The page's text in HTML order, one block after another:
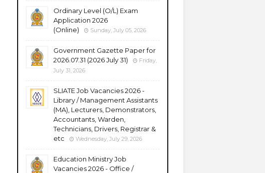
Ordinary Level (O/L) Exam
Application 2026
(Online)
Sunday, July 05, 2026
Government Gazette Paper for
2026.07.31 (2026 July 31)
Friday,
July 31, 2026
SLIATE Job Vacancies 2026 -
Library / Management Assistants
(MA), Lecturers, Demonstrators,
Accountants, Warden,
Technicians, Drivers, Registrar &
etc
Wednesday, July 29, 2026
Education Ministry Job
Vacancies 2026 - Office /